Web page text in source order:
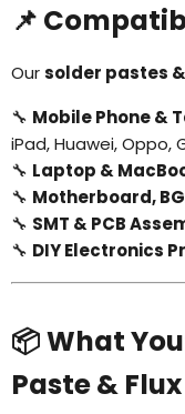
📌
Oursolder pastes
🔧 Mobile Phone &
iPad, Huawei, Oppo,
🔧 Laptop &
🔧 Motherboard,
🔧 SMT & PCB
🔧 DIY Electronics
📦 What
Paste &
Login
Log in to your
wishlist and